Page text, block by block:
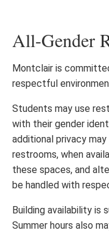
All-Gender
Montclair is
respectful
Students may use
with their gender
additional privacy
restrooms, when
these spaces, and
be handled with
Building availability is
Summer hours also